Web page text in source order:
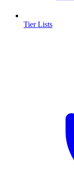
Tier Lists